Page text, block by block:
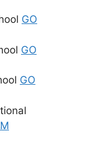
GO
GO
GO